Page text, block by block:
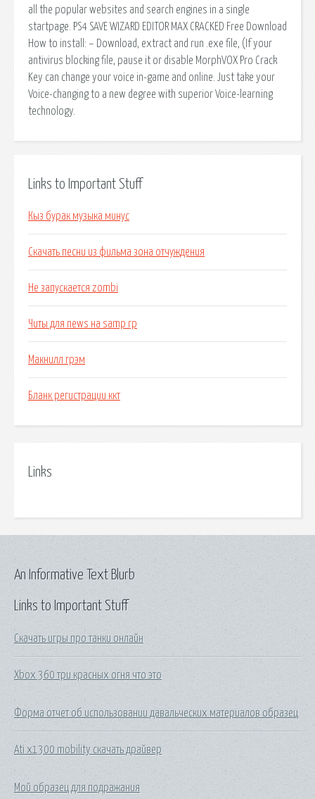
all the popular websites and search engines in a single
startpage. PS4 SAVE WIZARD EDITOR MAX CRACKED Free Download
How to install: – Download, extract and run .exe file, (If your
antivirus blocking file, pause it or disable MorphVOX Pro Crack
Key can change your voice in-game and online. Just take your
Voice-changing to a new degree with superior Voice-learning
technology.
Links to Important Stuff
Кыз бурак музыка минус
Скачать песни из фильма зона отчуждения
Не запускается zombi
Читы для news на samp rp
Макнилл грэм
Бланк регистрации ккт
Links
Links to Important Stuff
Скачать игры про танки онлайн
Xbox 360 три красных огня что это
Форма отчет об использовании давальческих материалов образец
Ati x1300 mobility скачать драйвер
Мой образец для подражания
An Informative Text Blurb